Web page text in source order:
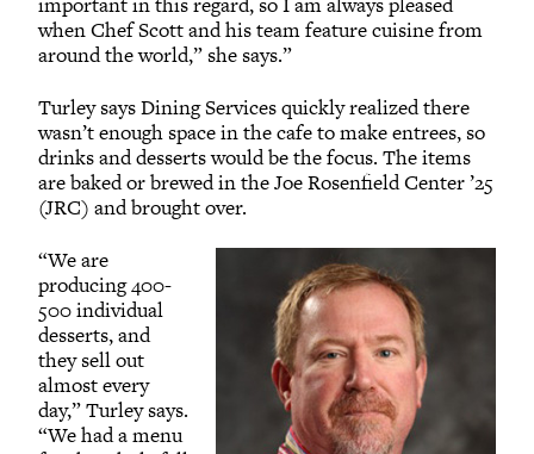
when Chef Scott and his team feature cuisine from
around the world,” she says.”
Turley says Dining Services quickly realized there
wasn’t enough space in the cafe to make entrees, so
drinks and desserts would be the focus. The items
are baked or brewed in the Joe Rosenfield Center ’25
(JRC) and brought over.
“We are
producing 400-
500 individual
desserts, and
they sell out
almost every
day,” Turley says.
“We had a menu